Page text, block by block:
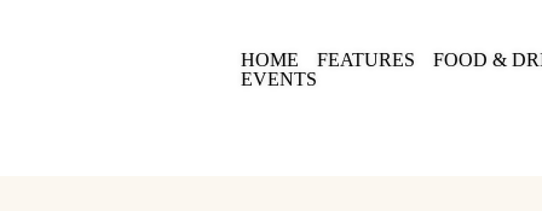
HOME FEATURES
FOOD &
EVENTS